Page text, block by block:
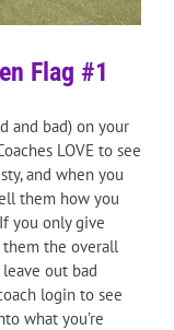
Flag #1
and bad) on your
LOVE to see
and when you
them how you
you only give
them the overall
out bad
login to see
what you’re